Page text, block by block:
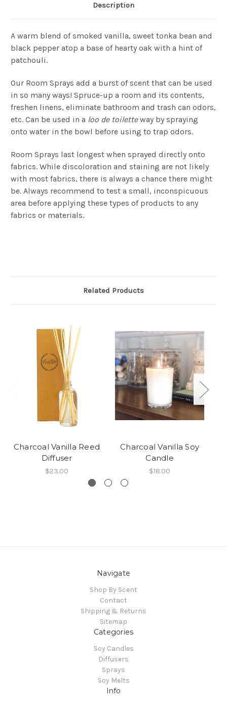
Description
A warm blend of smoked vanilla, sweet tonka bean and
black pepper atop a base of hearty oak with a hint of
patchouli.
Our Room Sprays add a burst of scent that can be used
in so many ways! Spruce-up a room and its contents,
freshen linens, eliminate bathroom and trash can odors,
etc. Can be used in a loo de toiletteway by spraying
onto water in the bowl before using to trap odors.
Room Sprays last longest when sprayed directly onto
fabrics. While discoloration and staining are not likely
with most fabrics, there is always a chance there might
be. Always recommend to test a small, inconspicuous
area before applying these types of products to any
fabrics or materials.
Related Products
Charcoal Vanilla Reed
Diffuser
$23.00
Charcoal Vanilla Soy
Candle
$18.00
Navigate
Shop By Scent
Contact
Shipping & Returns
Sitemap
Categories
Soy Candles
Diffusers
Sprays
Soy Melts
Info